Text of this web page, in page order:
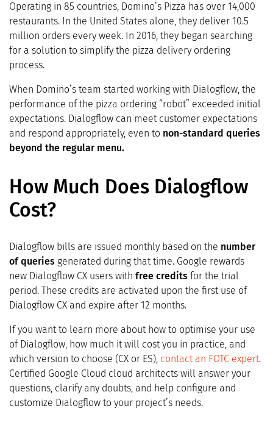
Operating in 85 countries, Domino’s Pizza has over 14,000
restaurants. In the United States alone, they deliver 10.5
million orders every week. In 2016, they began searching
for a solution to simplify the pizza delivery ordering
process.
When Domino’s team started working with Dialogflow, the
performance of the pizza ordering “robot” exceeded initial
expectations. Dialogflow can meet customer expectations
and respond appropriately, even to non-standard queries
beyond the regular menu.
How Much Does Dialogflow
Cost?
Dialogflow bills are issued monthly based on the number
of queries generated during that time. Google rewards
new Dialogflow CX users with free credits for the trial
period. These credits are activated upon the first use of
Dialogflow CX and expire after 12 months.
If you want to learn more about how to optimise your use
of Dialogflow, how much it will cost you in practice, and
which version to choose (CX or ES), contact an FOTC expert.
Certified Google Cloud cloud architects will answer your
questions, clarify any doubts, and help configure and
customize Dialogflow to your project’s needs.